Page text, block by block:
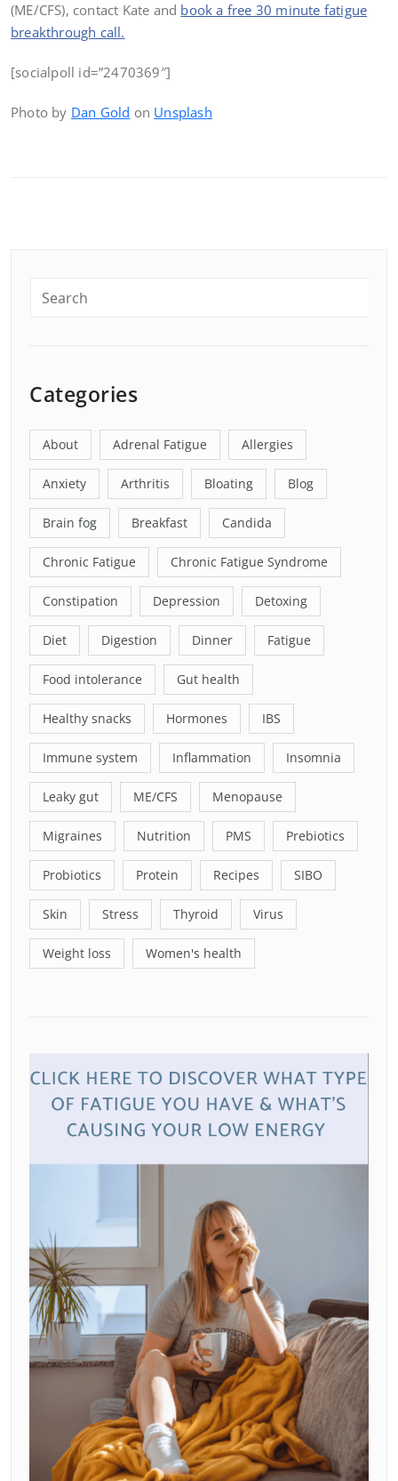
(ME/CFS), contact Kate and book a free 30 minute fatigue
breakthrough call.
[socialpoll id=”2470369″]
Photo by Dan Gold on Unsplash
Categories
About Adrenal Fatigue Allergies
Anxiety Arthritis Bloating Blog
Brain fog Breakfast Candida
Chronic Fatigue Chronic Fatigue Syndrome
Constipation Depression Detoxing
Diet Digestion Dinner Fatigue
Food intolerance Gut health
Healthy snacks Hormones IBS
Immune system Inflammation Insomnia
Leaky gut ME/CFS Menopause
Migraines Nutrition PMS Prebiotics
Probiotics Protein Recipes SIBO
Skin Stress Thyroid Virus
Weight loss Women's health